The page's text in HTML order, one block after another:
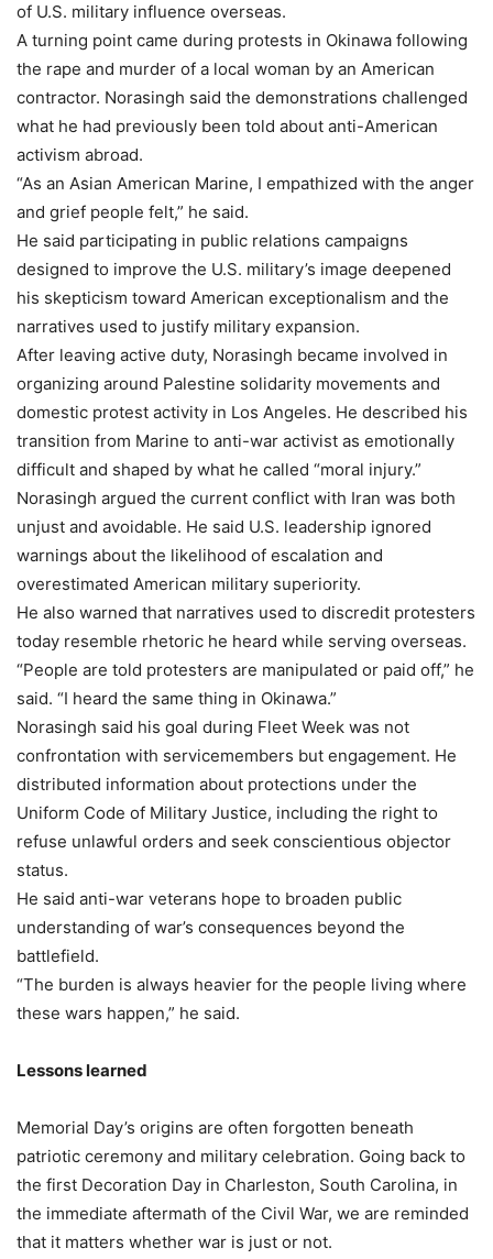
of U.S. military influence overseas.
A turning point came during protests in Okinawa following
the rape and murder of a local woman by an American
contractor. Norasingh said the demonstrations challenged
what he had previously been told about anti-American
activism abroad.
“As an Asian American Marine, I empathized with the anger
and grief people felt,” he said.
He said participating in public relations campaigns
designed to improve the U.S. military’s image deepened
his skepticism toward American exceptionalism and the
narratives used to justify military expansion.
After leaving active duty, Norasingh became involved in
organizing around Palestine solidarity movements and
domestic protest activity in Los Angeles. He described his
transition from Marine to anti-war activist as emotionally
difficult and shaped by what he called “moral injury.”
Norasingh argued the current conflict with Iran was both
unjust and avoidable. He said U.S. leadership ignored
warnings about the likelihood of escalation and
overestimated American military superiority.
He also warned that narratives used to discredit protesters
today resemble rhetoric he heard while serving overseas.
“People are told protesters are manipulated or paid off,” he
said. “I heard the same thing in Okinawa.”
Norasingh said his goal during Fleet Week was not
confrontation with servicemembers but engagement. He
distributed information about protections under the
Uniform Code of Military Justice, including the right to
refuse unlawful orders and seek conscientious objector
status.
He said anti-war veterans hope to broaden public
understanding of war’s consequences beyond the
battlefield.
“The burden is always heavier for the people living where
these wars happen,” he said.
Lessons learned
Memorial Day’s origins are often forgotten beneath
patriotic ceremony and military celebration. Going back to
the first Decoration Day in Charleston, South Carolina, in
the immediate aftermath of the Civil War, we are reminded
that it matters whether war is just or not.